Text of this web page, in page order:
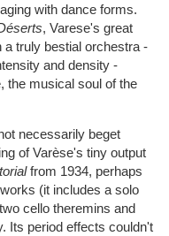
with dance forms.
, Varese's great
a truly bestial orchestra -
and density -
the musical soul of the
necessarily beget
of Varèse's tiny output
from 1934, perhaps
(it includes a solo
cello theremins and
Its period effects couldn't